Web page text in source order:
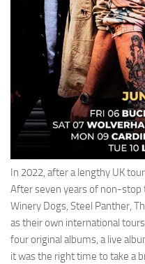
In 2022, after a lengthy UK
After seven years of non-stop
Winery Dogs, Steel Panther,
as their own international
four original albums, a live
it was the right time to take a